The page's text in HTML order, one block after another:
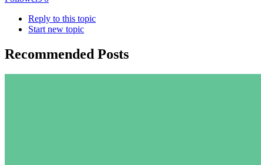
Reply to this topic
Start new topic
Recommended Posts